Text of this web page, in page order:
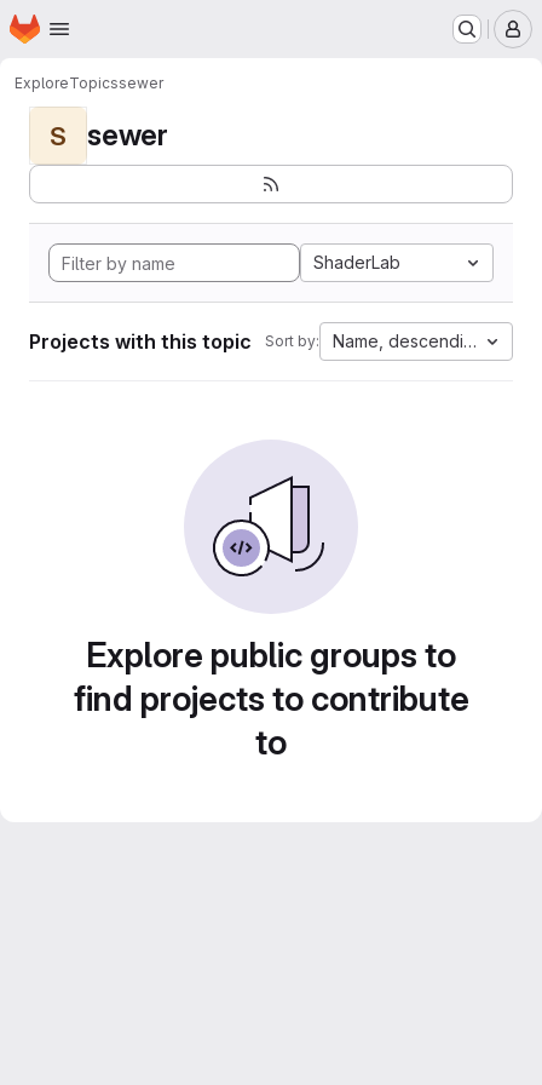
Skip to main content
Homepage
ExploreTopicssewer
S sewer
ShaderLab
Projects with this topic Sort by: Name, descending
Explore public groups to
find projects to contribute
to